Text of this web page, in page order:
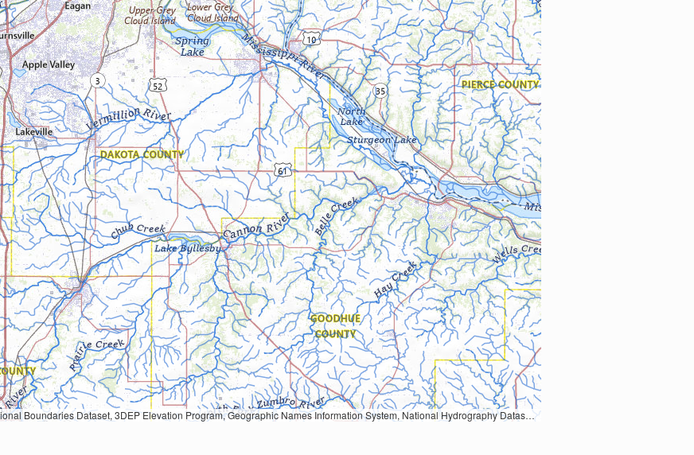
Information System, National Hydrography Dataset, National Land Cover Database, National Structures Dataset, and National Transportation Dataset; USGS Global Ecosystems; U.S. Census Bureau TIGER/Line data; USFS Road data; Natural Earth Data; U.S. Department of State HIU; NOAA National Centers for Environmental Information. Data refreshed October 27, 2025-v2.1